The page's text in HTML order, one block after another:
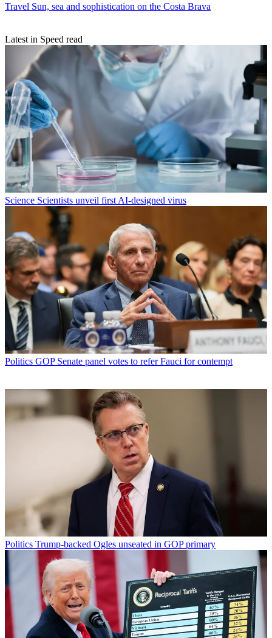
Travel Sun, sea and sophistication on the Costa Brava
Latest in Speed read
Science Scientists unveil first AI-designed virus
Politics GOP Senate panel votes to refer Fauci for contempt
Politics Trump-backed Ogles unseated in GOP primary